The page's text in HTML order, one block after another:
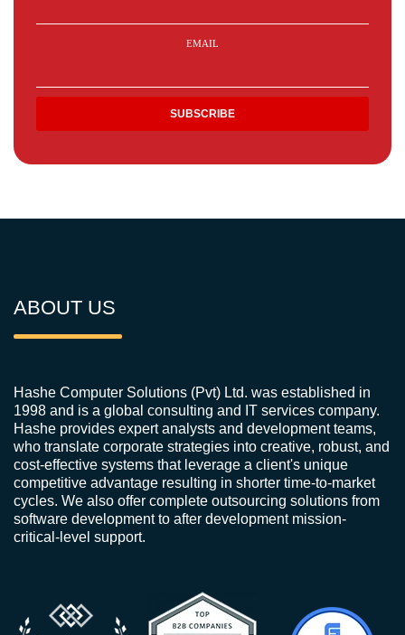
EMAIL
ABOUT US
Hashe Computer Solutions (Pvt) Ltd. was established in
1998 and is a global consulting and IT services company.
Hashe provides expert analysts and development teams,
who translate corporate strategies into creative, robust, and
cost-effective systems that leverage a client's unique
competitive advantage resulting in shorter time-to-market
cycles. We also offer complete outsourcing solutions from
software development to after development mission-
critical-level support.